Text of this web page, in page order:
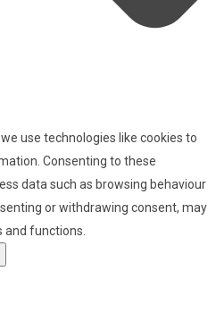
use technologies like cookies to
Consenting to these
data such as browsing behaviour
or withdrawing consent, may
functions.